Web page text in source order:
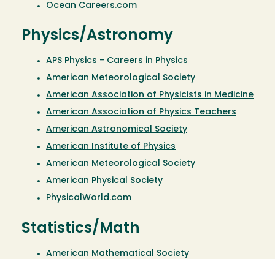
Ocean Careers.com
Physics/Astronomy
APS Physics - Careers in Physics
American Meteorological Society
American Association of Physicists in Medicine
American Association of Physics Teachers
American Astronomical Society
American Institute of Physics
American Meteorological Society
American Physical Society
PhysicalWorld.com
Statistics/Math
American Mathematical Society